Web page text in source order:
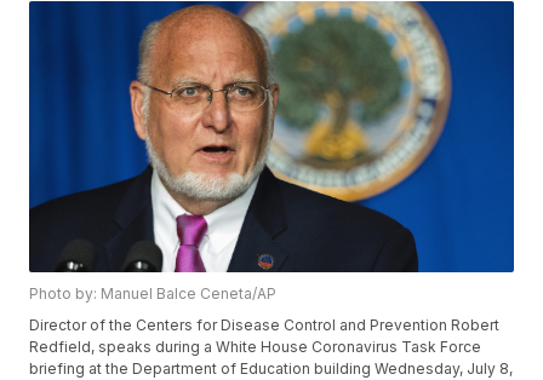
Photo by: Manuel Balce Ceneta/AP
Director of the Centers for Disease Control and Prevention Robert
Redfield, speaks during a White House Coronavirus Task Force
briefing at the Department of Education building Wednesday, July 8,